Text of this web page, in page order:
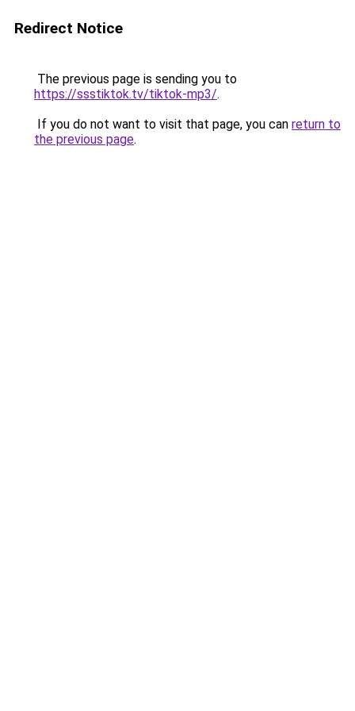
Redirect Notice
The previous page is sending you to
https://ssstiktok.tv/tiktok-mp3/.
If you do not want to visit that page, you can return to
the previous page.